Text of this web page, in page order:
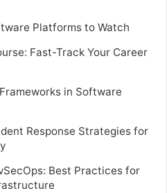
Platforms to Watch
Fast-Track Your Career
in Software
Response Strategies for
Best Practices for